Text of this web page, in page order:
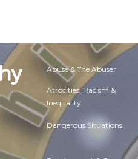
Abuse & The Abuser
Atrocities, Racism &
Inequality
Dangerous Situations